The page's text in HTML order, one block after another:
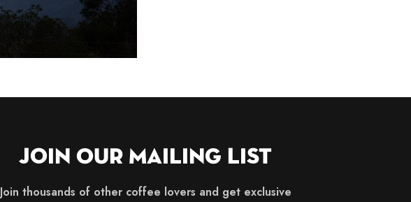
Join Our Mailing List
Join thousands of other coffee lovers and get exclusive